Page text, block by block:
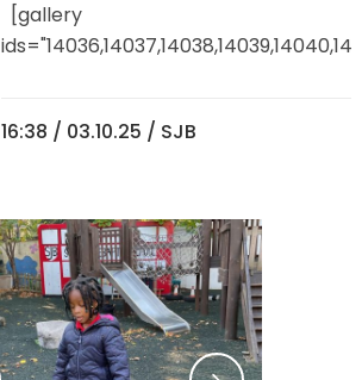
[gallery
16:38 / 03.10.25 / SJB